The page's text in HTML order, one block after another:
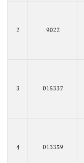
2 9022
3 015337
4 013359